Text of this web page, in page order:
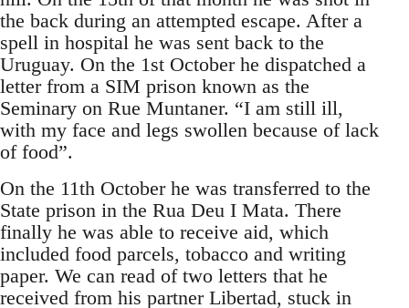
the back during an attempted escape. After a
spell in hospital he was sent back to the
Uruguay. On the 1st October he dispatched a
letter from a SIM prison known as the
Seminary on Rue Muntaner. “I am still ill,
with my face and legs swollen because of lack
of food”.
On the 11th October he was transferred to the
State prison in the Rua Deu I Mata. There
finally he was able to receive aid, which
included food parcels, tobacco and writing
paper. We can read of two letters that he
received from his partner Libertad, stuck in